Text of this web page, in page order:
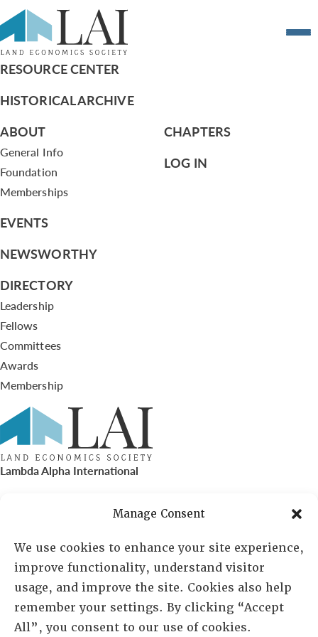
Manage Consent
We use cookies to enhance your site experience,
improve functionality, understand visitor
usage, and improve the site. Cookies also help
remember your settings. By clicking “Accept
All”, you consent to our use of cookies.
Summary of Board Actions – 10/20/11
RESOURCE CENTER
HISTORICAL ARCHIVE
ABOUT
General Info
Foundation
Memberships
EVENTS
NEWSWORTHY
DIRECTORY
Leadership
Fellows
Committees
Awards
Membership
CHAPTERS
LOG IN
Lambda Alpha International
PO Box 72720, Phoenix, AZ 85050
Sheila Novak, Executive Director
lai@lai.org
480-719-7404